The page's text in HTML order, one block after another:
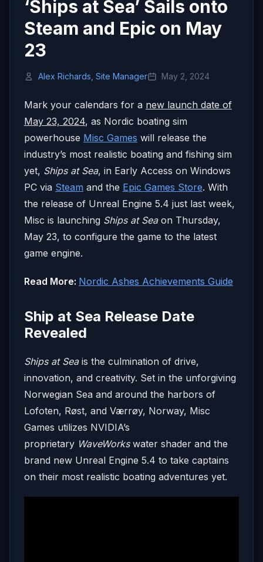
‘Ships at Sea’ Sails onto
Steam and Epic on May
23
Alex Richards, Site Manager May 2, 2024
Mark your calendars for a new launch date of
May 23, 2024, as Nordic boating sim
powerhouse Misc Games will release the
industry’s most realistic boating and fishing sim
yet, Ships at Sea, in Early Access on Windows
PC via Steam and the Epic Games Store. With
the release of Unreal Engine 5.4 just last week,
Misc is launching Ships at Seaon Thursday,
May 23, to configure the game to the latest
game engine.
Read More: Nordic Ashes Achievements Guide
Ship at Sea Release Date
Revealed
Ships at Seais the culmination of drive,
innovation, and creativity. Set in the unforgiving
Norwegian Sea and around the harbors of
Lofoten, Røst, and Værrøy, Norway, Misc
Games utilizes NVIDIA’s
proprietary WaveWorkswater shader and the
brand new Unreal Engine 5.4 to take captains
on their most realistic boating adventures yet.